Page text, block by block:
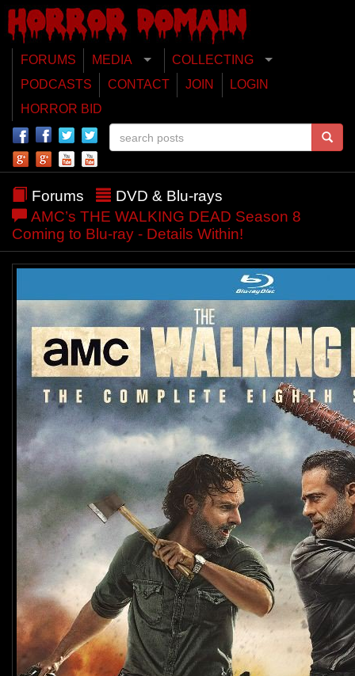
FORUMS MEDIA
COLLECTING
PODCASTS
CONTACT JOIN
LOGIN
HORROR BID
Forums
DVD & Blu-rays
AMC’s THE WALKING DEAD Season 8
Coming to Blu-ray - Details Within!